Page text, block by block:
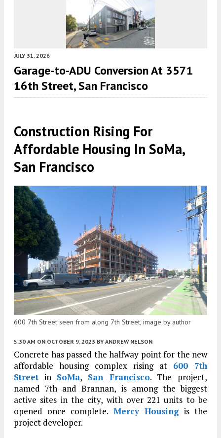
JULY 31, 2026
Garage-to-ADU Conversion At 3571
16th Street, San Francisco
Construction Rising For
Affordable Housing In SoMa,
San Francisco
600 7th Street seen from along 7th Street, image by author
5:30 AM ON OCTOBER 9, 2023 BY ANDREW NELSON
Concrete has passed the halfway point for the new
affordable housing complex rising at 600 7th
Street in SoMa, San Francisco. The project,
named 7th and Brannan, is among the biggest
active sites in the city, with over 221 units to be
opened once complete. Mercy Housingis the
project developer.